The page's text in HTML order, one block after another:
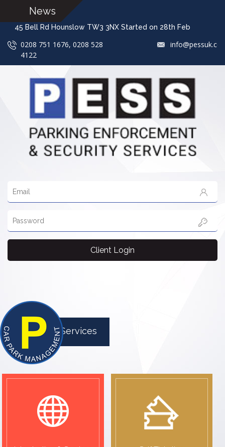
News
45 Bell Rd Hounslow TW3 3NX Started on 28th
0208 751 1676, 0208 528
4122
Client Login
Parking Services